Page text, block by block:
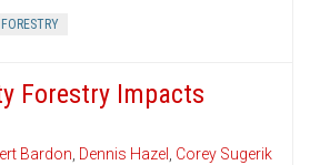
FORESTRY
Forestry Impacts
Bardon, Dennis Hazel , Corey Sugerik